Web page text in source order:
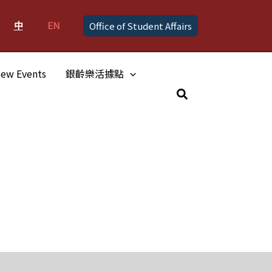
中 EN Office of Student Affairs
Events 銀齡樂活據點
Search